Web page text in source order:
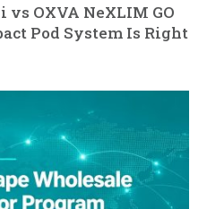
OXVA NeXLIM GO
Pod System Is Right